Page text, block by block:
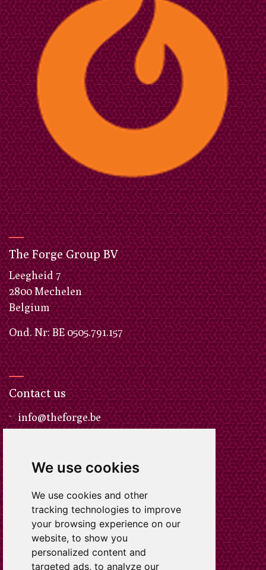
We use cookies
We use cookies and other
tracking technologies to improve
your browsing experience on our
website, to show you
personalized content and
targeted ads, to analyze our
The Forge Group BV
​Leegheid 7
2800 Mechelen
​Belgium
Ond. Nr: BE 0505.791.157
Contact us
info@theforge.be
Call us
+32 497 47 50 32